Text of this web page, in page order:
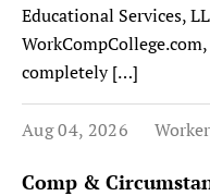
Educational Services,
completely […]
Aug 04, 2026
Comp &